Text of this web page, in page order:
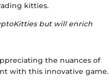
kitties.
but will enrich
the nuances of
with this innovative game.